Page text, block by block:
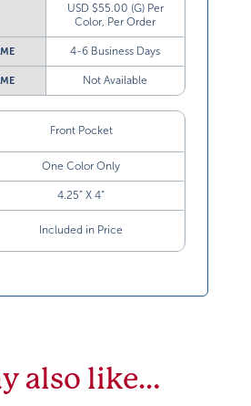
USD $55.00 (G) Per
Color, Per Order
4-6 Business Days
Not Available
Front Pocket
One Color Only
4.25” X 4”
Included in Price
also like…